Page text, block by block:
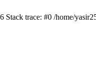
trace: #0 /home/